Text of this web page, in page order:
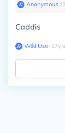
Anonymous∙
Caddis
Wiki User∙17y